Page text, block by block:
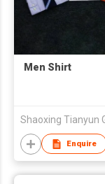
Men Shirt
Enquire